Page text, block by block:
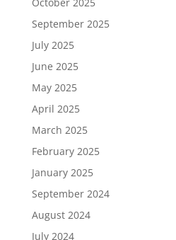
September 2025
July 2025
June 2025
May 2025
April 2025
March 2025
February 2025
January 2025
September 2024
August 2024
July 2024